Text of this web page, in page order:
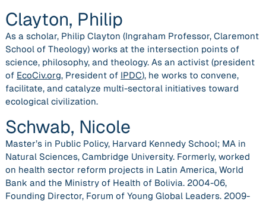
Clayton, Philip
As a scholar, Philip Clayton (Ingraham Professor, Claremont
School of Theology) works at the intersection points of
science, philosophy, and theology. As an activist (president
of EcoCiv.org, President of IPDC), he works to convene,
facilitate, and catalyze multi-sectoral initiatives toward
ecological civilization.
Schwab, Nicole
Master’s in Public Policy, Harvard Kennedy School; MA in
Natural Sciences, Cambridge University. Formerly, worked
on health sector reform projects in Latin America, World
Bank and the Ministry of Health of Bolivia. 2004-06,
Founding Director, Forum of Young Global Leaders. 2009-